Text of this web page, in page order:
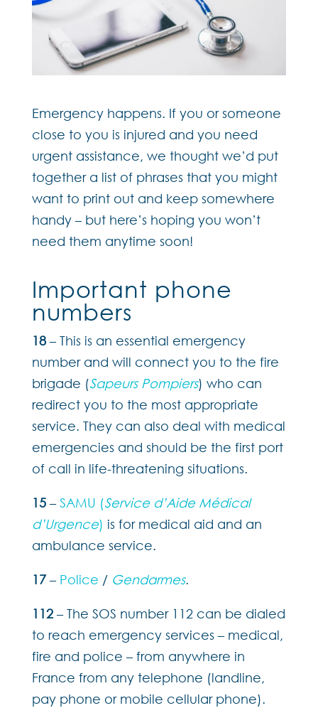
Emergency happens. If you or someone
close to you is injured and you need
urgent assistance, we thought we’d put
together a list of phrases that you might
want to print out and keep somewhere
handy – but here’s hoping you won’t
need them anytime soon!
Important phone
numbers
18– This is an essential emergency
number and will connect you to the fire
brigade (Sapeurs Pompiers) who can
redirect you to the most appropriate
service. They can also deal with medical
emergencies and should be the first port
of call in life-threatening situations.
15–SAMU (Service d’Aide Médical
d’Urgence) is for medical aid and an
ambulance service.
17– Police / Gendarmes.
112– The SOS number 112 can be dialed
to reach emergency services – medical,
fire and police – from anywhere in
France from any telephone (landline,
pay phone or mobile cellular phone).